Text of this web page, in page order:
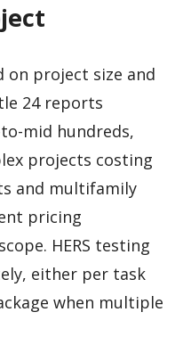
on project size and
24 reports
mid hundreds,
projects costing
and multifamily
pricing
HERS testing
either per task
when multiple